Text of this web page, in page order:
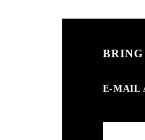
E-MAIL